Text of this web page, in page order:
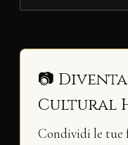
📷
Cultural
Condividi le tue